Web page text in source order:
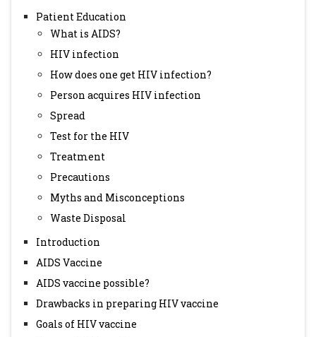
Patient Education
What is AIDS?
HIV infection
How does one get HIV infection?
Person acquires HIV infection
Spread
Test for the HIV
Treatment
Precautions
Myths and Misconceptions
Waste Disposal
Introduction
AIDS Vaccine
AIDS vaccine possible?
Drawbacks in preparing HIV vaccine
Goals of HIV vaccine